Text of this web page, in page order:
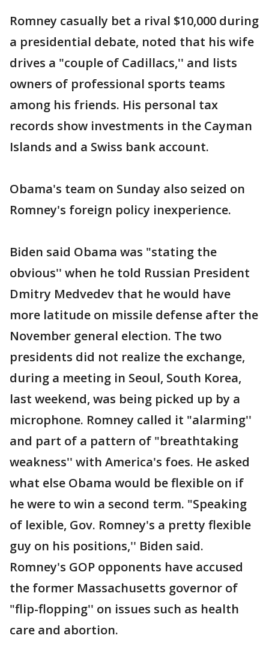
Romney casually bet a rival $10,000 during
a presidential debate, noted that his wife
drives a "couple of Cadillacs,'' and lists
owners of professional sports teams
among his friends. His personal tax
records show investments in the Cayman
Islands and a Swiss bank account.
Obama's team on Sunday also seized on
Romney's foreign policy inexperience.
Biden said Obama was "stating the
obvious'' when he told Russian President
Dmitry Medvedev that he would have
more latitude on missile defense after the
November general election. The two
presidents did not realize the exchange,
during a meeting in Seoul, South Korea,
last weekend, was being picked up by a
microphone. Romney called it "alarming''
and part of a pattern of "breathtaking
weakness'' with America's foes. He asked
what else Obama would be flexible on if
he were to win a second term. "Speaking
of lexible, Gov. Romney's a pretty flexible
guy on his positions,'' Biden said.
Romney's GOP opponents have accused
the former Massachusetts governor of
"flip-flopping'' on issues such as health
care and abortion.